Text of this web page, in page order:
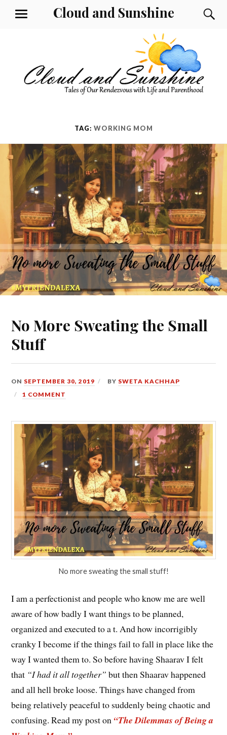
Cloud and Sunshine
MENU
TAG: WORKING MOM
No More Sweating the Small
Stuff
ON SEPTEMBER 30, 2019 BY SWETA KACHHAP
1 COMMENT
No more sweating the small stuff!
I am a perfectionist and people who know me are well
aware of how badly I want things to be planned,
organized and executed to a t. And how incorrigibly
cranky I become if the things fail to fall in place like the
way I wanted them to. So before having Shaarav I felt
that “I had it all together” but then Shaarav happened
and all hell broke loose. Things have changed from
being relatively peaceful to suddenly being chaotic and
confusing. Read my post on “The Dilemmas of Being a